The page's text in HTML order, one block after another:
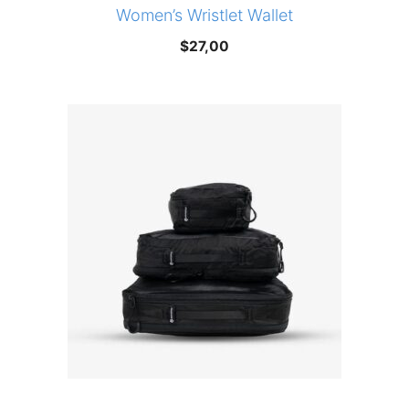
Women’s Wristlet Wallet
$27,00